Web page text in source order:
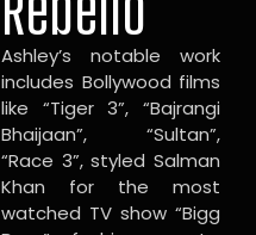
Ashley’s notable work
includes Bollywood films
like “Tiger 3”, “Bajrangi
Bhaijaan”, “Sultan”,
“Race 3”, styled Salman
Khan for the most
watched TV show “Bigg